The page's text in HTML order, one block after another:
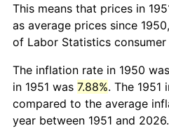
This means that prices in
as average prices since
of Labor Statistics
The inflation rate in 1950 was
in 1951 was 7.88%. The 1951
compared to the average
year between 1951 and 2026.